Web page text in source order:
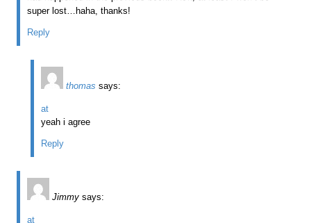
super lost…haha, thanks!
Reply
thomas says:
at
yeah i agree
Reply
Jimmy says:
at